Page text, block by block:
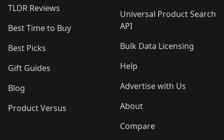
TLDR Reviews
Best Time to Buy
Best Picks
Gift Guides
Blog
Product Versus
Universal Product Search
API
Bulk Data Licensing
Help
Advertise with Us
About
Compare